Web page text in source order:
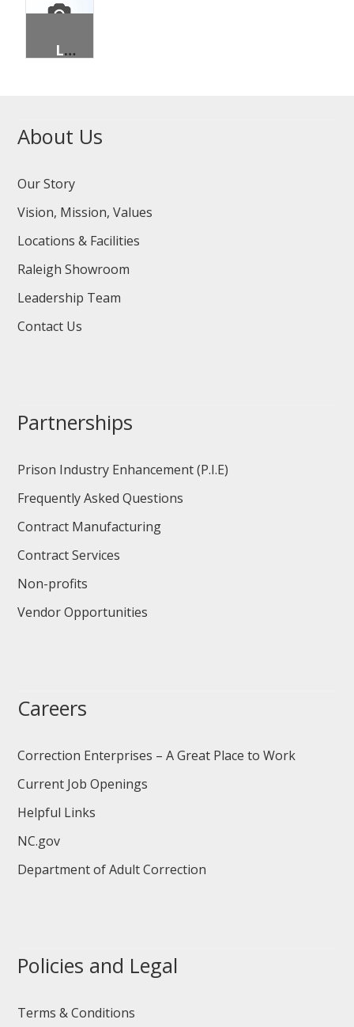
LINER, CART, LAUNDRY, 16 BUSHEL, BROWN, DOP
About Us
Our Story
Vision, Mission, Values
Locations & Facilities
Raleigh Showroom
Leadership Team
Contact Us
Partnerships
Prison Industry Enhancement (P.I.E)
Frequently Asked Questions
Contract Manufacturing
Contract Services
Non-profits
Vendor Opportunities
Careers
Correction Enterprises – A Great Place to Work
Current Job Openings
Helpful Links
NC.gov
Department of Adult Correction
Policies and Legal
Terms & Conditions